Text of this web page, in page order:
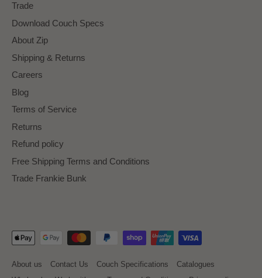
Trade
Download Couch Specs
About Zip
Shipping & Returns
Careers
Blog
Terms of Service
Returns
Refund policy
Free Shipping Terms and Conditions
Trade Frankie Bunk
About us Contact Us Couch Specifications
Catalogues